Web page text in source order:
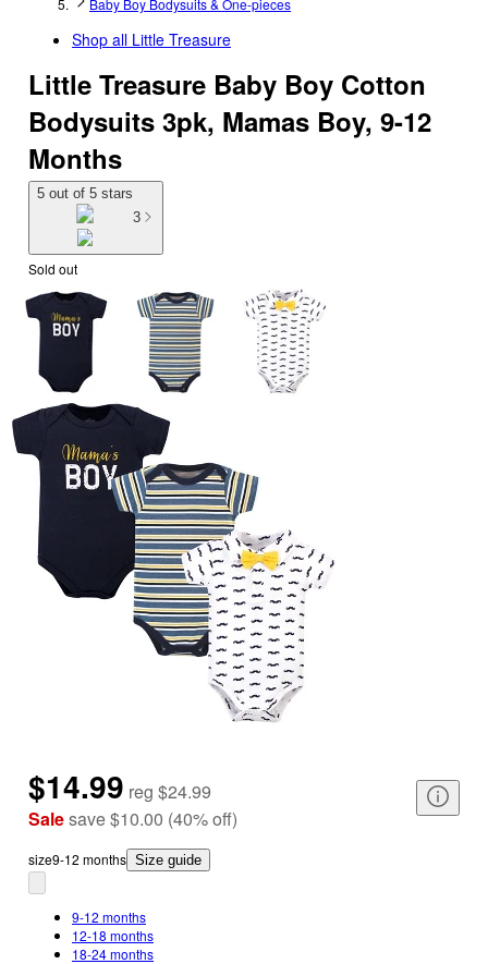
Baby Boy Bodysuits & One-pieces
Shop all Little Treasure
Little Treasure Baby Boy Cotton
Bodysuits 3pk, Mamas Boy, 9-12
Months
5 out of 5 stars
3
Sold out
$14.99 reg $24.99
Salesave$10.00 (40%off)
size9-12 months Size guide
9-12 months
12-18 months
18-24 months